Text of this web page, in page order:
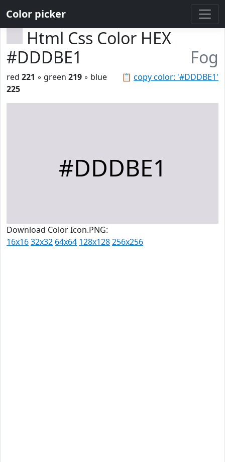
Color picker
Html Css Color HEX
#DDDBE1
Fog
📋 copy color: '#DDDBE1'
red 221 ◦ green 219 ◦ blue
225
#DDDBE1
Download Color Icon.PNG:
16x1632x32 64x64 128x128256x256